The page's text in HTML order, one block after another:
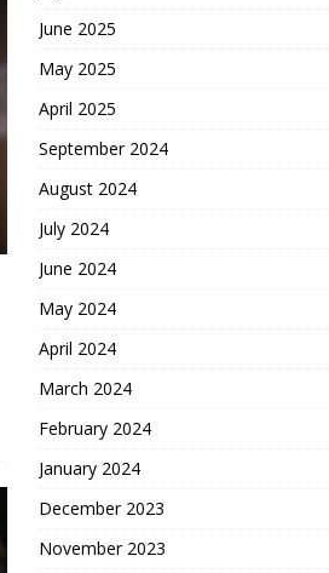
June 2025
May 2025
April 2025
September 2024
August 2024
July 2024
June 2024
May 2024
April 2024
March 2024
February 2024
January 2024
December 2023
November 2023